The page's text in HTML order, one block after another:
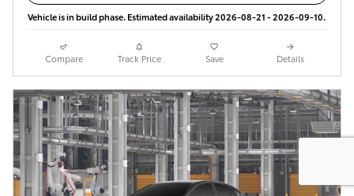
Vehicle is in build phase. Estimated availability 2026-08-21 - 2026-09-10.
Compare Track Price Save Details